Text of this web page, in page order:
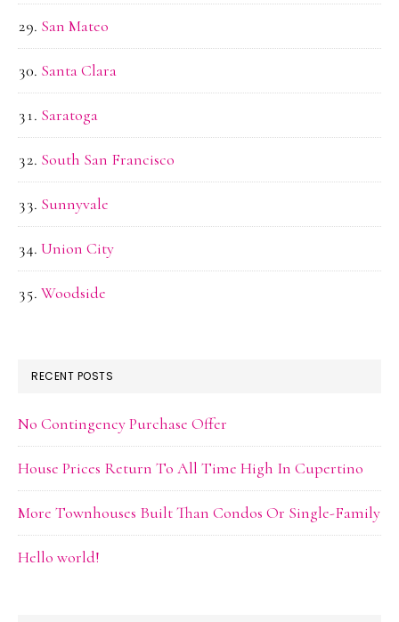
San Mateo
Santa Clara
Saratoga
South San Francisco
Sunnyvale
Union City
Woodside
RECENT POSTS
No Contingency Purchase Offer
House Prices Return To All Time High In Cupertino
More Townhouses Built Than Condos Or Single-Family
Hello world!